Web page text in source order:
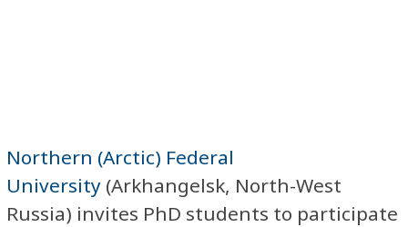
Northern (Arctic) Federal
University (Arkhangelsk, North-West
Russia) invites PhD students to participate